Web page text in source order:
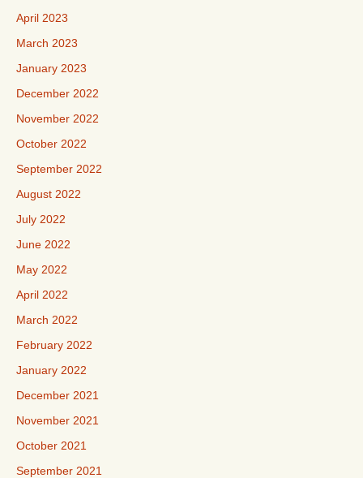
April 2023
March 2023
January 2023
December 2022
November 2022
October 2022
September 2022
August 2022
July 2022
June 2022
May 2022
April 2022
March 2022
February 2022
January 2022
December 2021
November 2021
October 2021
September 2021